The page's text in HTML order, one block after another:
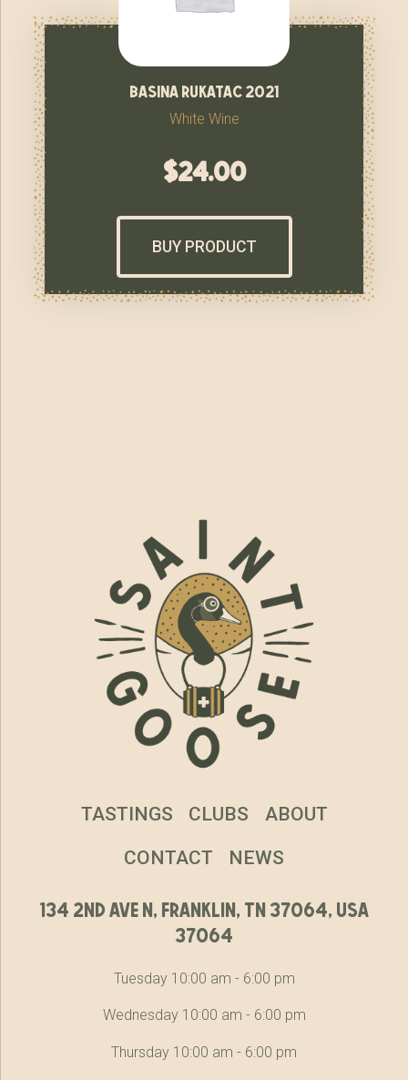
basina rukatac 2021
White Wine
$24.00
BUY PRODUCT
134 2nd ave n, franklin, tn 37064, usa
37064
Tuesday 10:00 am - 6:00 pm
Wednesday 10:00 am - 6:00 pm
Thursday 10:00 am - 6:00 pm
TASTINGS CLUBS ABOUT
CONTACT NEWS